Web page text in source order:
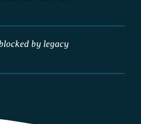
by legacy